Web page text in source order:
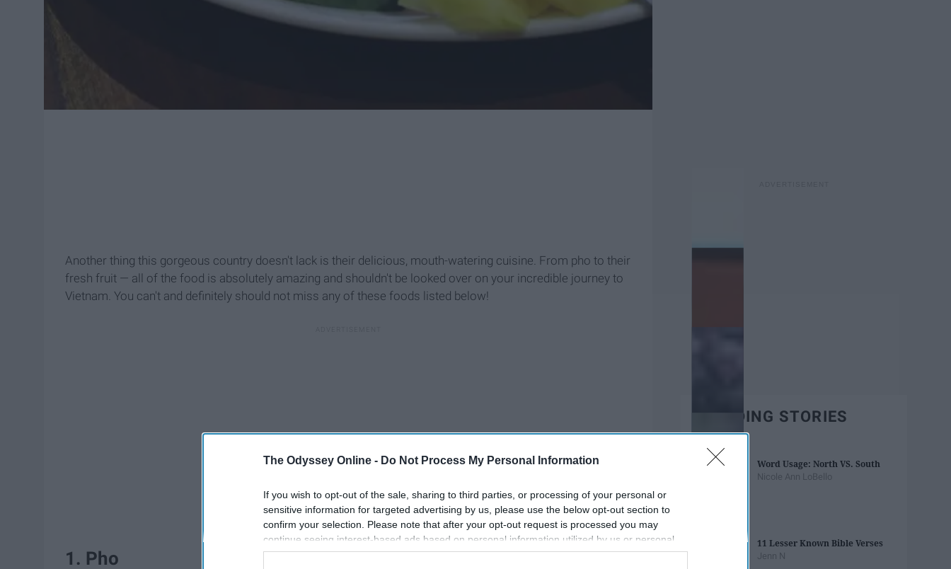
The Odyssey Online - Do Not Process My Personal Information
If you wish to opt-out of the sale, sharing to third parties, or processing of your personal or
sensitive information for targeted advertising by us, please use the below opt-out section to
confirm your selection. Please note that after your opt-out request is processed you may
continue seeing interest-based ads based on personal information utilized by us or personal
information disclosed to third parties prior to your opt-out. You may separately opt-out of the
Another thing this gorgeous country doesn't lack is their delicious, mouth-watering cuisine. From pho to their
fresh fruit — all of the food is absolutely amazing and shouldn't be looked over on your incredible journey to
Vietnam. You can't and definitely should not miss any of these foods listed below!
1. Pho
TRENDING STORIES
Word Usage: North VS. South
Nicole Ann LoBello
11 Lesser Known Bible Verses
Jenn N